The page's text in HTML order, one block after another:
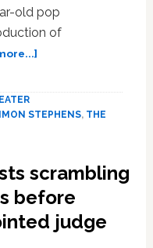
old pop
of
about
‘ashamed’
single
STEPHENS, THE
scrambling
before
judge